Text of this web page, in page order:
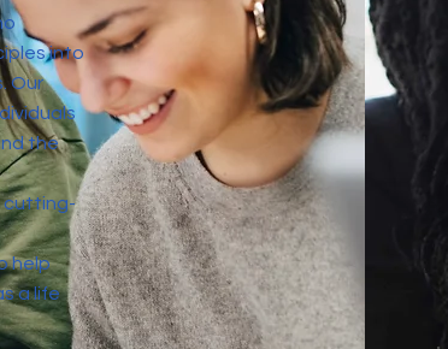
into
Our
the
cutting-
help
a life